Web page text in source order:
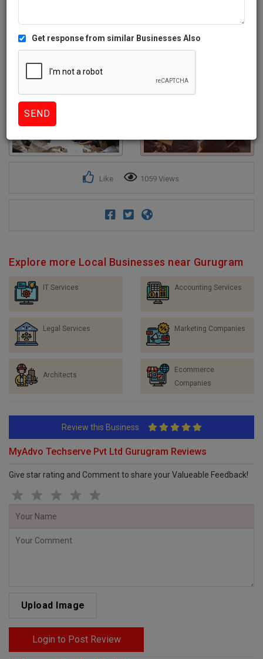
1+
Like 1059 Views
Explore more Local Businesses near Gurugram
IT Services Accounting Services
Legal Services Marketing Companies
Architects
Ecommerce
Companies
Review this Business
MyAdvo Techserve Pvt Ltd Gurugram Reviews
Give star rating and Comment to share your Valueable Feedback!
Upload Image
Login to Post Review